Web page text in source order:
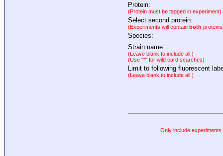
Protein:
(Protein must be tagged in experiment)
Select second protein:
(Experiments will contain both
Species:
Strain name:
(Leave blank to include all.)
(Use "*" for wild card searches)
Limit to following fluorescent
(Leave blank to include all.)
Only include